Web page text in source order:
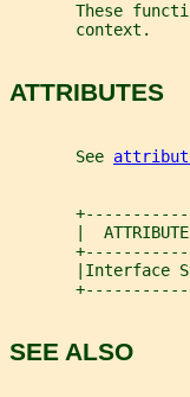
These
       context.
ATTRIBUTES
       See
|
|Interface
SEE ALSO